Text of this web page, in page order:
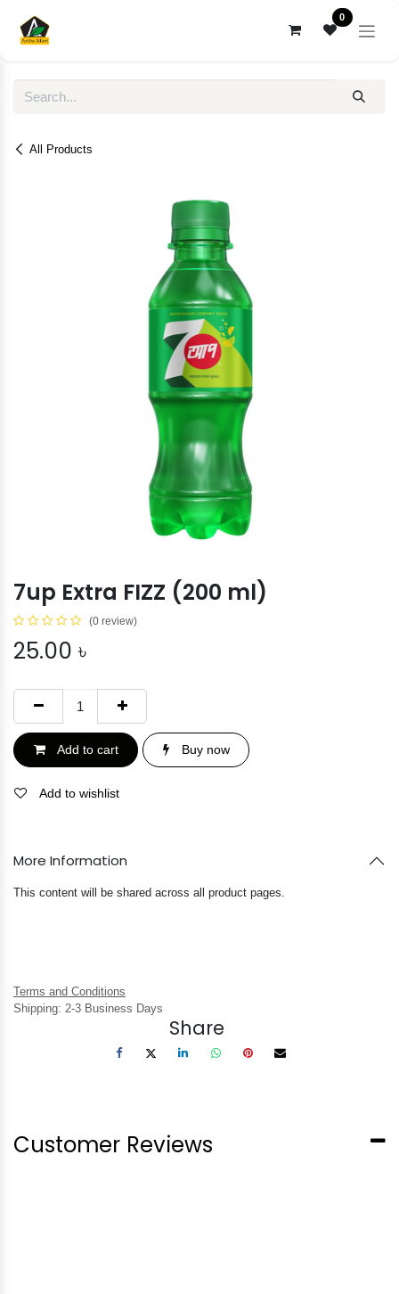
0
All Products
7up Extra FIZZ (200 ml)
(0 review)
25.00 ৳
Add to cart Buy now
Add to wishlist
More Information
This content will be shared across all product pages.
Terms and Conditions
Shipping: 2-3 Business Days
Share
Customer Reviews